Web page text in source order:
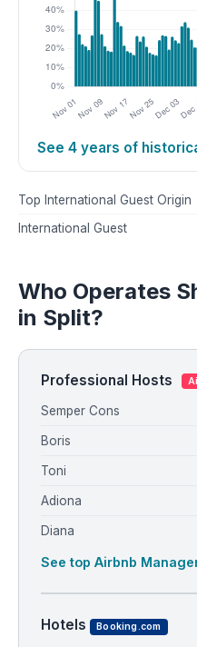
See 4 years of
Top International Guest Origin
International Guest
Who Operates
in Split?
Professional Hosts
Semper Cons
Boris
Toni
Adiona
Diana
See top Airbnb
Hotels Booking.com